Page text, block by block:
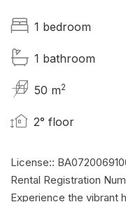
1 bedroom
1 bathroom
50 m2
2° floor
License::
Rental Registration
Experience the vibrant